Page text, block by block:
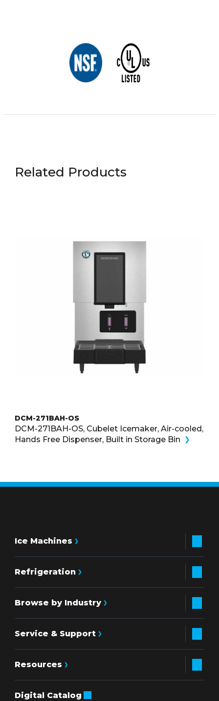
Related Products
DCM-271BAH-OS
DCM-271BAH-OS, Cubelet Icemaker, Air-cooled,
Hands Free Dispenser, Built in Storage Bin
Ice Machines
Refrigeration
Browse by Industry
Service & Support
Resources
Digital Catalog